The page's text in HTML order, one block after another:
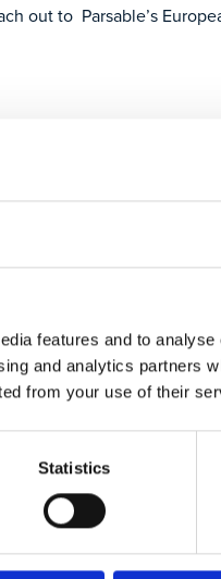
features and to
and analytics partners
from your use of their
Statistics
out to Parsable’s
with the information you